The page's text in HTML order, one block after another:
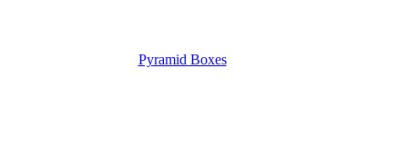
Pyramid Boxes